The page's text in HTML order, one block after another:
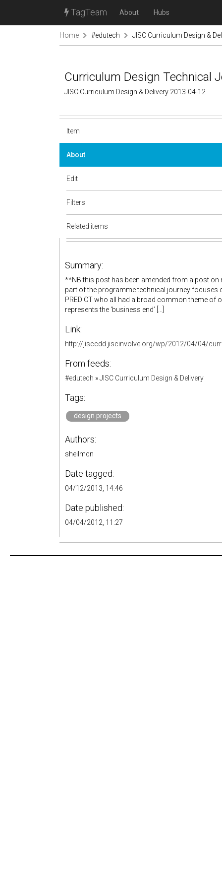
TagTeam About Hubs
Home #edutech JISC Curriculum Design &
Curriculum Design Technical
JISC Curriculum Design & Delivery 2013-04-12
Item
About
Edit
Filters
Related items
Summary:
**NB this post has been amended from a post
part of the programme technical journey focuses
PREDICT who all had a broad common theme of
represents the ‘business end’ [...]
Link:
http://jisccdd.jiscinvolve.org/wp/2012/04/04/
From feeds:
#edutech »JISC Curriculum Design & Delivery
Tags:
design projects
Authors:
sheilmcn
Date tagged:
04/12/2013, 14:46
Date published:
04/04/2012, 11:27